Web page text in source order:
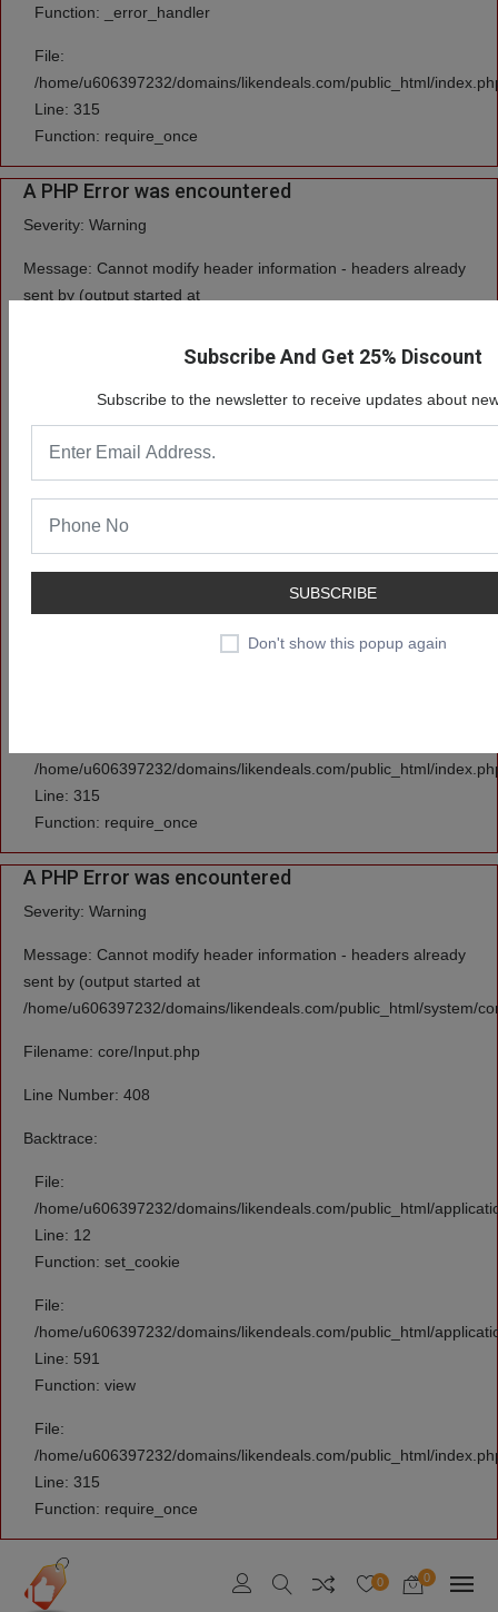
Function: _error_handler
File:
/home/u606397232/domains/likendeals.com/public_html/
Line: 315
Function: require_once
A PHP Error was encountered
Severity: Warning
Message: Cannot modify header information - headers already
sent by (output started at
Filename: core/Input.php
Line Number: 408
Backtrace:
File:
/home/u606397232/domains/likendeals.com/public_html/
Function: set_cookie
File:
/home/u606397232/domains/likendeals.com/public_html/
/home/u606397232/domains/likendeals.com/public_html/
Line: 315
Function: require_once
A PHP Error was encountered
Severity: Warning
Message: Cannot modify header information - headers already
sent by (output started at
/home/u606397232/domains/likendeals.com/public_html/system/
Filename: core/Input.php
Line Number: 408
Backtrace:
File:
/home/u606397232/domains/likendeals.com/public_html/
Line: 12
Function: set_cookie
File:
/home/u606397232/domains/likendeals.com/public_html/
Line: 591
Function: view
File:
/home/u606397232/domains/likendeals.com/public_html/
Line: 315
Function: require_once
Subscribe And Get 25% Discount
Subscribe to the newsletter to receive updates about
SUBSCRIBE
Don't show this popup again
0 0